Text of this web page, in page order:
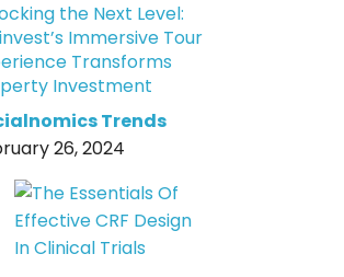
the Next Level:
Immersive Tour
Transforms
Investment
Trends
26, 2024